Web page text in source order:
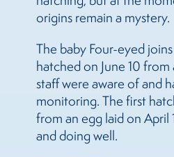
origins remain a mystery.
The baby Four-eyed
hatched on June 10
staff were aware of and
monitoring. The first
from an egg laid on April
and doing well.